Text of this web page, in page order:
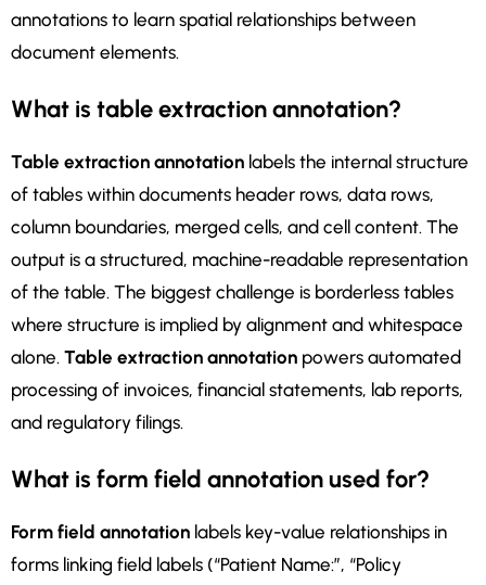
annotations to learn spatial relationships between
document elements.
What is table extraction annotation?
Table extraction annotation labels the internal structure
of tables within documents header rows, data rows,
column boundaries, merged cells, and cell content. The
output is a structured, machine-readable representation
of the table. The biggest challenge is borderless tables
where structure is implied by alignment and whitespace
alone. Table extraction annotation powers automated
processing of invoices, financial statements, lab reports,
and regulatory filings.
What is form field annotation used for?
Form field annotation labels key-value relationships in
forms linking field labels (“Patient Name:”, “Policy